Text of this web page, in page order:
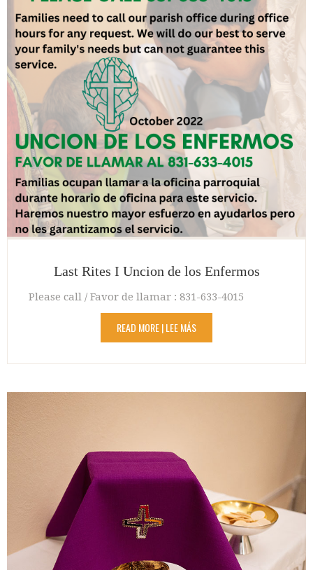
Last Rites I Uncion de los Enfermos
Please call / Favor de llamar : 831-633-4015
READ MORE | LEE MÁS